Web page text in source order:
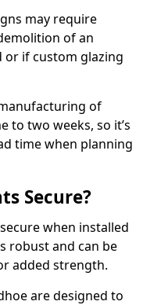
may require
of an
or if custom glazing
of
to two weeks, so it’s
time when planning
Secure?
when installed
robust and can be
added strength.
are designed to